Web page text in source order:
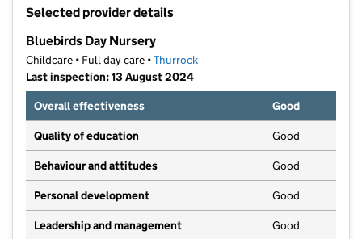
Selected provider details
Bluebirds Day Nursery
Childcare • Full day care •Thurrock
Last inspection: 13 August 2024
Overall effectiveness
Good
Quality of education Good
Behaviour and attitudes Good
Personal development Good
Leadership and management Good